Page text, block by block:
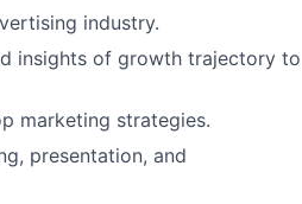
industry.
insights of growth trajectory to
marketing strategies.
presentation, and